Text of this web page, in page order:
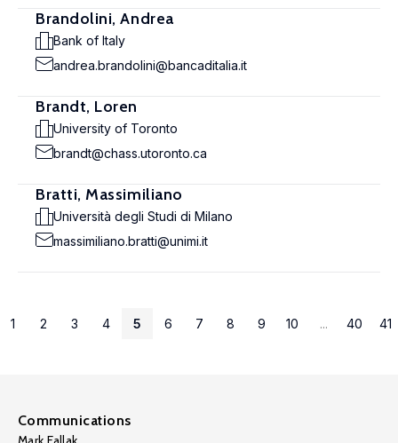
Brandolini, Andrea
Bank of Italy
andrea.brandolini@bancaditalia.it
Brandt, Loren
University of Toronto
brandt@chass.utoronto.ca
Bratti, Massimiliano
Università degli Studi di Milano
massimiliano.bratti@unimi.it
1 2 3 4 5 6 7 8 9 10 ... 40 41
Communications